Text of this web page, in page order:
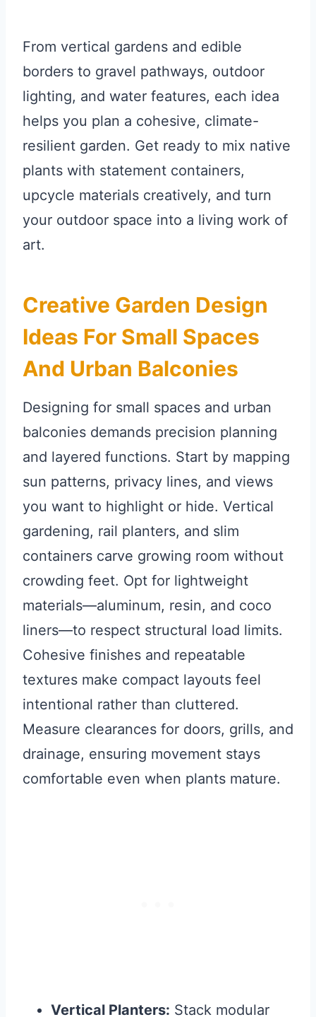
From vertical gardens and edible
borders to gravel pathways, outdoor
lighting, and water features, each idea
helps you plan a cohesive, climate-
resilient garden. Get ready to mix native
plants with statement containers,
upcycle materials creatively, and turn
your outdoor space into a living work of
art.
Creative Garden Design
Ideas For Small Spaces
And Urban Balconies
Designing for small spaces and urban
balconies demands precision planning
and layered functions. Start by mapping
sun patterns, privacy lines, and views
you want to highlight or hide. Vertical
gardening, rail planters, and slim
containers carve growing room without
crowding feet. Opt for lightweight
materials—aluminum, resin, and coco
liners—to respect structural load limits.
Cohesive finishes and repeatable
textures make compact layouts feel
intentional rather than cluttered.
Measure clearances for doors, grills, and
drainage, ensuring movement stays
comfortable even when plants mature.
Vertical Planters: Stack modular